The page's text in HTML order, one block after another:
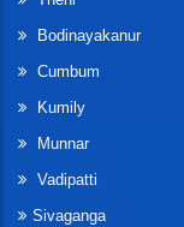
Bodinayakanur
Cumbum
Kumily
Munnar
Vadipatti
Sivaganga